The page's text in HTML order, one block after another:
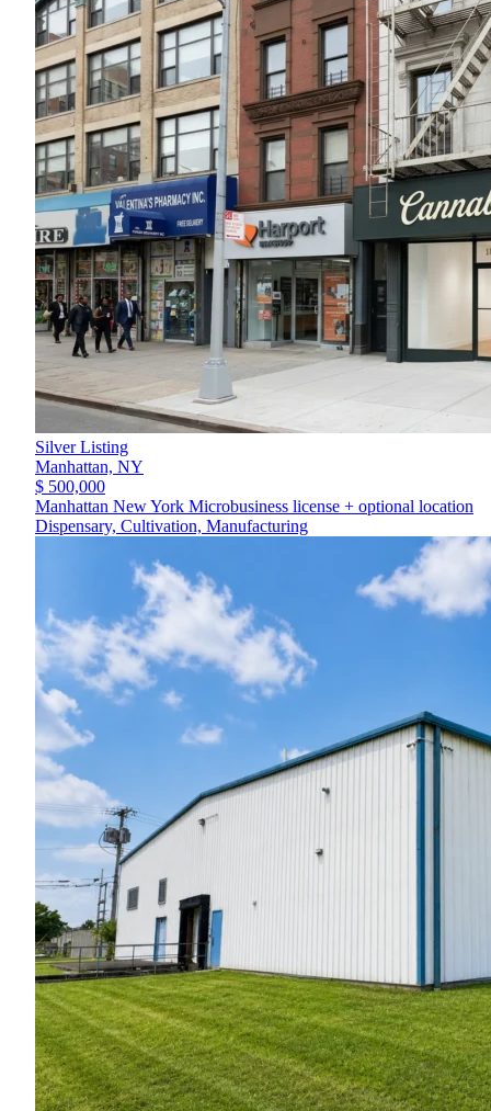
Silver Listing
Manhattan, NY
$ 500,000
Manhattan New York Microbusiness license + optional location
Dispensary, Cultivation, Manufacturing